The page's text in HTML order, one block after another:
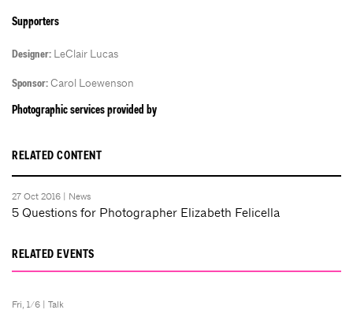
Supporters
Designer: LeClair Lucas
Sponsor: Carol Loewenson
Photographic services provided by
RELATED CONTENT
27 Oct 2016 | News
5 Questions for Photographer Elizabeth Felicella
RELATED EVENTS
Fri, 1/6 | Talk